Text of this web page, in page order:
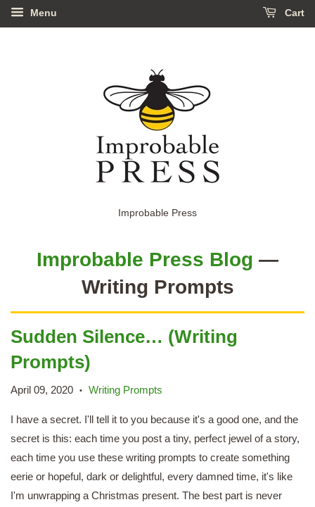
Menu Cart
Improbable Press
Improbable Press Blog —
Writing Prompts
Sudden Silence… (Writing
Prompts)
April 09, 2020 • Writing Prompts
I have a secret. I'll tell it to you because it's a good one, and the
secret is this: each time you post a tiny, perfect jewel of a story,
each time you use these writing prompts to create something
eerie or hopeful, dark or delightful, every damned time, it's like
I'm unwrapping a Christmas present. The best part is never